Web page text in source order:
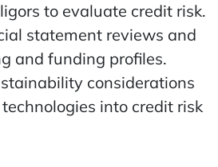
to evaluate credit risk.
statement reviews and
and funding profiles.
considerations
into credit risk